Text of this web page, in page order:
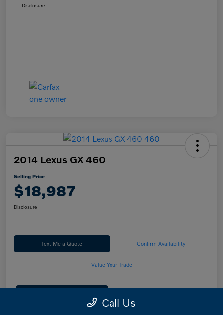
Disclosure
2014 Lexus GX 460
Selling Price
$18,987
Disclosure
Text Me a Quote Confirm Availability
Value Your Trade
Call Us